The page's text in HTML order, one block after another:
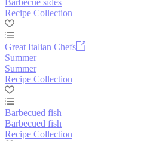
Recipe Collection
Great Italian Chefs
Summer
Summer
Recipe Collection
Barbecued fish
Barbecued fish
Recipe Collection